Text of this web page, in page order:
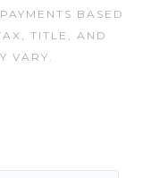
BASED
TITLE, AND
VARY.